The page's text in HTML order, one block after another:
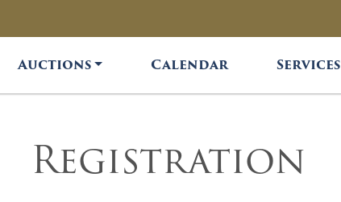
Auctions Calendar Services
Registration